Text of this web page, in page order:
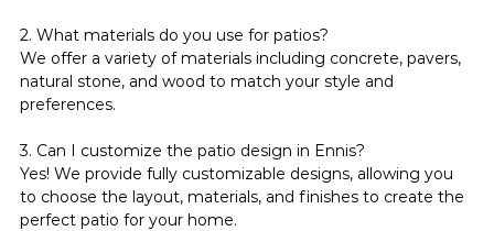
2. What materials do you use for patios?
We offer a variety of materials including concrete, pavers,
natural stone, and wood to match your style and
preferences.
3. Can I customize the patio design in Ennis?
Yes! We provide fully customizable designs, allowing you
to choose the layout, materials, and finishes to create the
perfect patio for your home.